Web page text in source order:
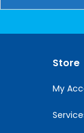
Contact
Store
My